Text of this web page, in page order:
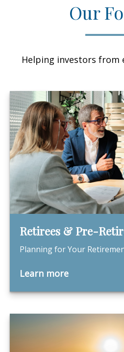
Our
Helping investors from
Retirees & Pre-
Planning for Your
Learn more